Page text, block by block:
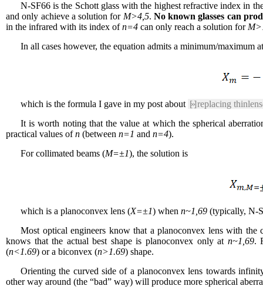
N-SF66 is the Schott glass with the highest refractive index in
and only achieve a solution for M>4,5. No known glasses can
in the infrared with its index ofn=4 can only reach a solution for
In all cases however, the equation admits a minimum/maximum at
which is the formula I gave in my post about [»]replacing
It is worth noting that the value at which the spherical
practical values ofn (between n=1 and n=4).
For collimated beams (M=±1), the solution is
which is a planoconvex lens (X=±1) when n~1,69 (typically, N-
Most optical engineers know that a planoconvex lens with
knows that the actual best shape is planoconvex only at n~1,69.
(n<1.69) or a biconvex (n>1.69) shape.
Orienting the curved side of a planoconvex lens towards
other way around (the “bad” way) will produce more spherical